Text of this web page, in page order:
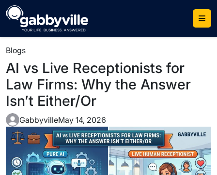
Blogs
AI vs Live Receptionists for
Law Firms: Why the Answer
Isn’t Either/Or
GabbyvilleMay 14, 2026